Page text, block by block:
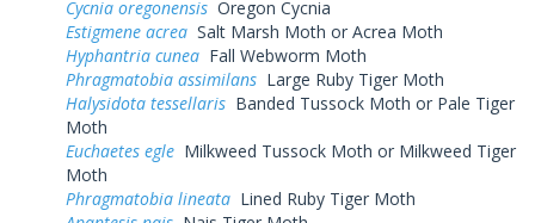
Cycnia oregonensis Oregon Cycnia
Estigmene acrea Salt Marsh Moth or Acrea Moth
Hyphantria cunea Fall Webworm Moth
Phragmatobia assimilans Large Ruby Tiger Moth
Halysidota tessellaris Banded Tussock Moth or Pale Tiger
Moth
Euchaetes egle Milkweed Tussock Moth or Milkweed Tiger
Moth
Phragmatobia lineata Lined Ruby Tiger Moth